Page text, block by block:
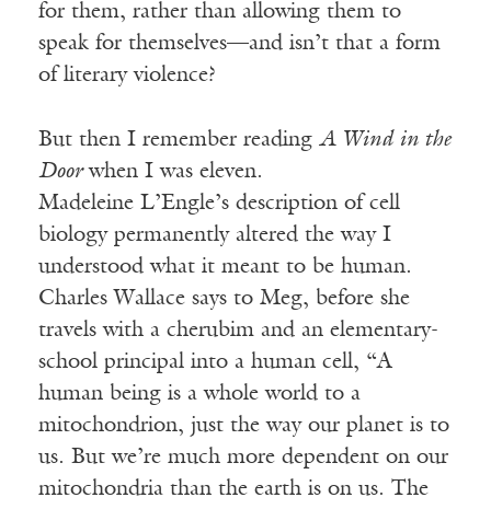
for them, rather than allowing them to
speak for themselves—and isn’t that a form
of literary violence?
But then I remember reading A Wind in the
Doorwhen I was eleven.
Madeleine L’Engle’s description of cell
biology permanently altered the way I
understood what it meant to be human.
Charles Wallace says to Meg, before she
travels with a cherubim and an elementary-
school principal into a human cell, “A
human being is a whole world to a
mitochondrion, just the way our planet is to
us. But we’re much more dependent on our
mitochondria than the earth is on us. The